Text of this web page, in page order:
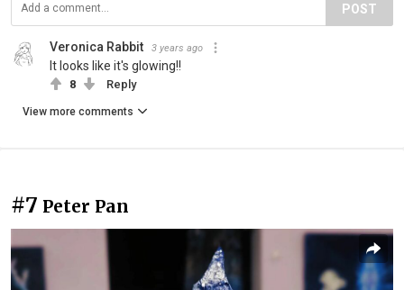
POST
Veronica Rabbit 3 years ago
It looks like it's glowing!!
8 Reply
View more comments
#7 Peter Pan